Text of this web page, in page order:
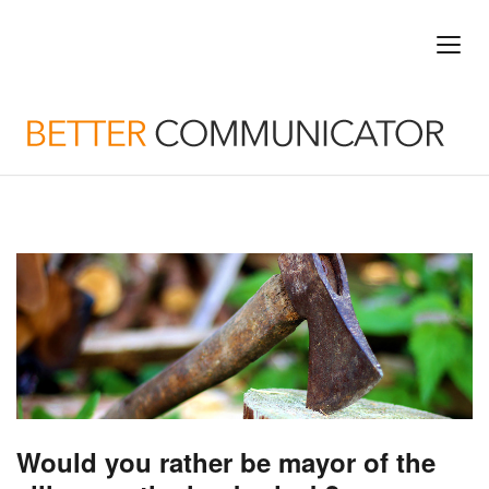
Would you rather be mayor of the